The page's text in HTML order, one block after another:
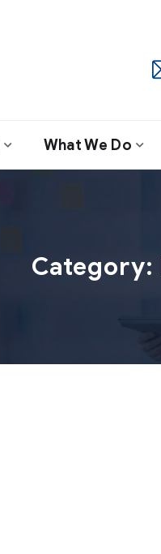
What We Do
Category: